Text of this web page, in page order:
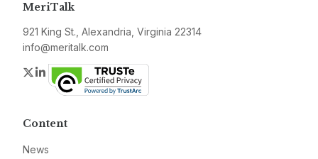
MeriTalk
921 King St., Alexandria, Virginia 22314
info@meritalk.com
Twitter
LinkedIn
Content
News